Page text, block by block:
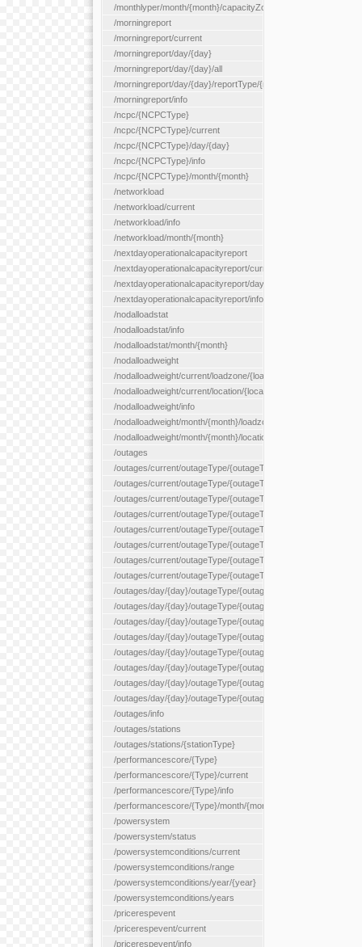
/monthlyper/month/{month}/capacityZone/{capacityZoneId}
/morningreport
/morningreport/current
/morningreport/day/{day}
/morningreport/day/{day}/all
/morningreport/day/{day}/reportType/{reportType}
/morningreport/info
/ncpc/{NCPCType}
/ncpc/{NCPCType}/current
/ncpc/{NCPCType}/day/{day}
/ncpc/{NCPCType}/info
/ncpc/{NCPCType}/month/{month}
/networkload
/networkload/current
/networkload/info
/networkload/month/{month}
/nextdayoperationalcapacityreport
/nextdayoperationalcapacityreport/current
/nextdayoperationalcapacityreport/day/{day}
/nextdayoperationalcapacityreport/info
/nodalloadstat
/nodalloadstat/info
/nodalloadstat/month/{month}
/nodalloadweight
/nodalloadweight/current/loadzone/{loadZoneId}
/nodalloadweight/current/location/{locationId}
/nodalloadweight/info
/nodalloadweight/month/{month}/loadzone/{loadZoneId}
/nodalloadweight/month/{month}/location/{locationId}
/outages
/outages/current/outageType/{outageType}
/outages/current/outageType/{outageType}/company/
/outages/current/outageType/{outageType}/equipType/
/outages/current/outageType/{outageType}/flags/{flags}
/outages/current/outageType/{outageType}/plannedDay/
/outages/current/outageType/{outageType}/requestType/
/outages/current/outageType/{outageType}/station/{station}
/outages/current/outageType/{outageType}/status/{status}
/outages/day/{day}/outageType/{outageType}
/outages/day/{day}/outageType/{outageType}/company/
/outages/day/{day}/outageType/{outageType}/equipType/
/outages/day/{day}/outageType/{outageType}/flags/{flags}
/outages/day/{day}/outageType/{outageType}/plannedDay/
/outages/day/{day}/outageType/{outageType}/requestType/
/outages/day/{day}/outageType/{outageType}/station/{station}
/outages/day/{day}/outageType/{outageType}/status/{status}
/outages/info
/outages/stations
/outages/stations/{stationType}
/performancescore/{Type}
/performancescore/{Type}/current
/performancescore/{Type}/info
/performancescore/{Type}/month/{month}
/powersystem
/powersystem/status
/powersystemconditions/current
/powersystemconditions/range
/powersystemconditions/year/{year}
/powersystemconditions/years
/pricerespevent
/pricerespevent/current
/pricerespevent/info